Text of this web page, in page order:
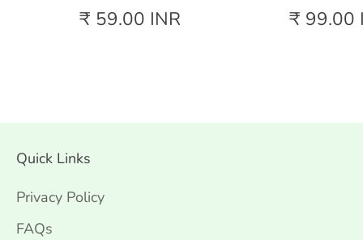
₹ 59.00 INR ₹ 99.00
Quick Links
Privacy Policy
FAQs